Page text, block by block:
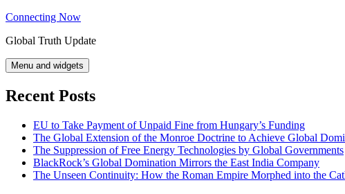
Skip
content
Connecting Now
Global Truth Update
Menu and widgets
Recent Posts
EU to Take Payment of Unpaid Fine from Hungary’s Funding
The Global Extension of the Monroe Doctrine to Achieve Global
The Suppression of Free Energy Technologies by Global Governments
BlackRock’s Global Domination Mirrors the East India Company
The Unseen Continuity: How the Roman Empire Morphed into the